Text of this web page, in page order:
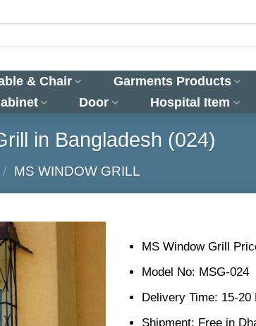
& Chair Garments Products
Door Hospital Item
in Bangladesh (024)
/ MS WINDOW GRILL
MS Window Grill
Model No: MSG-024
Delivery Time: 15-20
Shipment: Free in